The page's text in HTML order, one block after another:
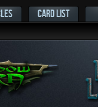
CARD LIST